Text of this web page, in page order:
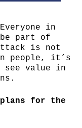
in
part of
is not
people, it’s
see value in
for the